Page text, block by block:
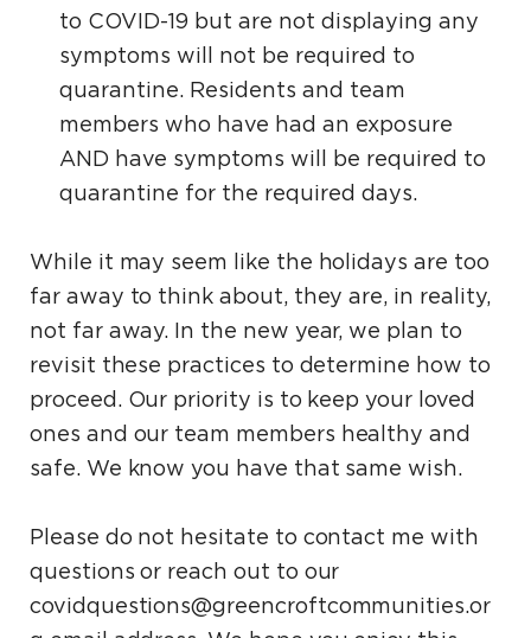
to COVID-19 but are not displaying any
symptoms will not be required to
quarantine. Residents and team
members who have had an exposure
AND have symptoms will be required to
quarantine for the required days.
While it may seem like the holidays are too
far away to think about, they are, in reality,
not far away. In the new year, we plan to
revisit these practices to determine how to
proceed. Our priority is to keep your loved
ones and our team members healthy and
safe. We know you have that same wish.
Please do not hesitate to contact me with
questions or reach out to our
covidquestions@greencroftcommunities.or